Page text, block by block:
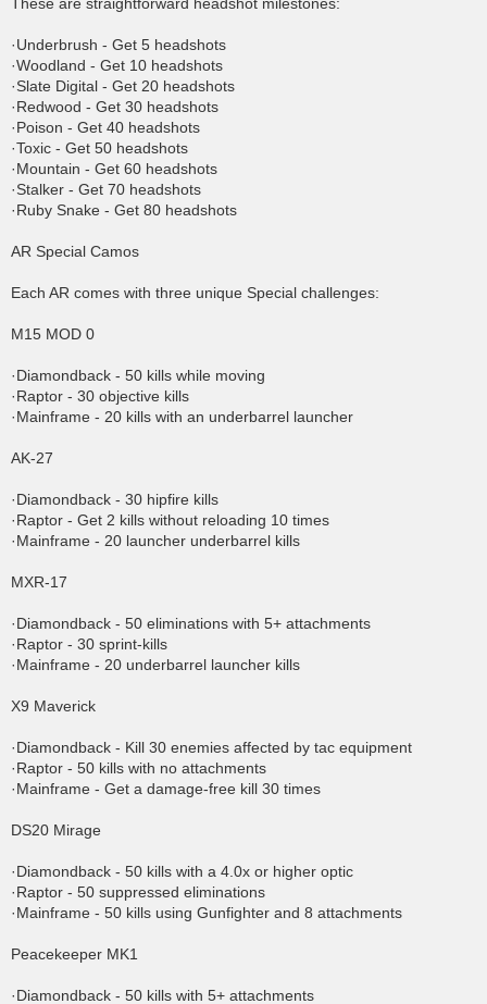
·Underbrush - Get 5 headshots
·Woodland - Get 10 headshots
·Slate Digital - Get 20 headshots
·Redwood - Get 30 headshots
·Poison - Get 40 headshots
·Toxic - Get 50 headshots
·Mountain - Get 60 headshots
·Stalker - Get 70 headshots
·Ruby Snake - Get 80 headshots
AR Special Camos
Each AR comes with three unique Special challenges:
M15 MOD 0
·Diamondback - 50 kills while moving
·Raptor - 30 objective kills
·Mainframe - 20 kills with an underbarrel launcher
AK-27
·Diamondback - 30 hipfire kills
·Raptor - Get 2 kills without reloading 10 times
·Mainframe - 20 launcher underbarrel kills
MXR-17
·Diamondback - 50 eliminations with 5+ attachments
·Raptor - 30 sprint-kills
·Mainframe - 20 underbarrel launcher kills
X9 Maverick
·Diamondback - Kill 30 enemies affected by tac equipment
·Raptor - 50 kills with no attachments
·Mainframe - Get a damage-free kill 30 times
DS20 Mirage
·Diamondback - 50 kills with a 4.0x or higher optic
·Raptor - 50 suppressed eliminations
·Mainframe - 50 kills using Gunfighter and 8 attachments
Peacekeeper MK1
·Diamondback - 50 kills with 5+ attachments